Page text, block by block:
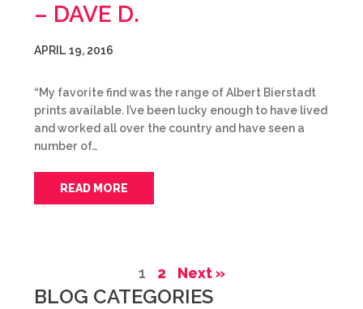
– DAVE D.
APRIL 19, 2016
“My favorite find was the range of Albert Bierstadt
prints available. I’ve been lucky enough to have lived
and worked all over the country and have seen a
number of…
READ MORE
1 2 Next »
BLOG CATEGORIES